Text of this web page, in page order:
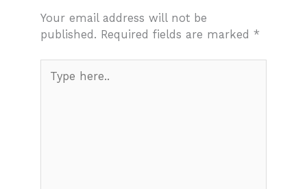
Your email address will not be
published. Required fields are marked*
here..